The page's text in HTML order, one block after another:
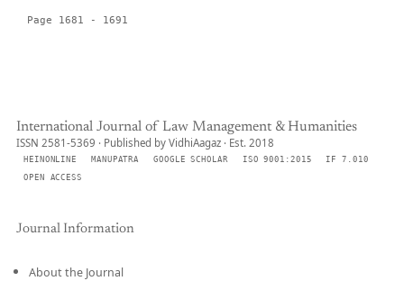
Page 1681 - 1691
International Journal of Law Management & Humanities
ISSN 2581-5369 · Published by VidhiAagaz · Est. 2018
HEINONLINE MANUPATRA GOOGLE SCHOLAR ISO 9001:2015
IF 7.010
OPEN ACCESS
Journal Information
About the Journal